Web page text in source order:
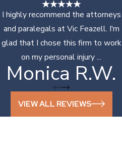
I highly recommend the attorneys
and paralegals at Vic Feazell. I'm
glad that I chose this firm to work
on my personal injury ...
Monica R.W.
VIEW ALL REVIEWS